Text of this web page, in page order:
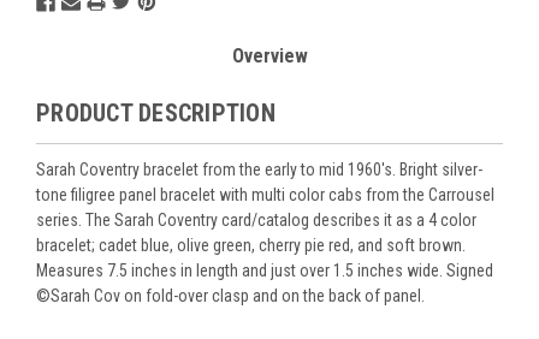
Overview
PRODUCT DESCRIPTION
Sarah Coventry bracelet from the early to mid 1960's. Bright silver-
tone filigree panel bracelet with multi color cabs from the Carrousel
series. The Sarah Coventry card/catalog describes it as a 4 color
bracelet; cadet blue, olive green, cherry pie red, and soft brown.
Measures 7.5 inches in length and just over 1.5 inches wide. Signed
©Sarah Cov on fold-over clasp and on the back of panel.